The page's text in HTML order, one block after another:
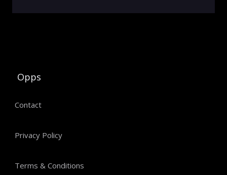
Opps
Contact
Privacy Policy
Terms & Conditions